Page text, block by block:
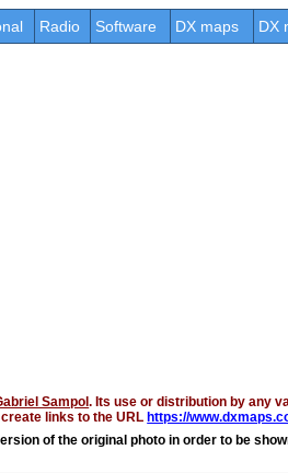
Radio Software DX maps DX
Sampol. Its use or distribution by any
links to the URL https://
of the original photo in order to be